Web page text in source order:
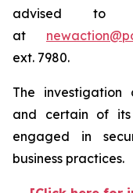
advised to
at
ext. 7980.
The investigation
and certain of
engaged in
business practices.